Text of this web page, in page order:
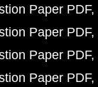
Paper PDF
Paper PDF
Paper PDF
Paper PDF